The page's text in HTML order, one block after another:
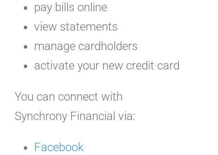
pay bills online
view statements
manage cardholders
activate your new credit card
You can connect with
Synchrony Financial via:
Facebook